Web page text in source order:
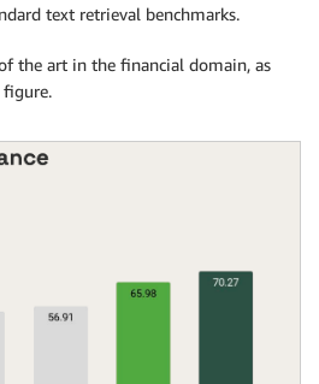
text retrieval benchmarks.
the art in the financial domain, as